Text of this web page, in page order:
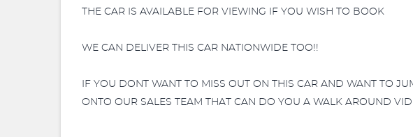
THE CAR IS AVAILABLE FOR VIEWING IF YOU WISH TO BOOK
WE CAN DELIVER THIS CAR NATIONWIDE TOO!!
IF YOU DONT WANT TO MISS OUT ON THIS CAR AND WANT TO
ONTO OUR SALES TEAM THAT CAN DO YOU A WALK AROUND